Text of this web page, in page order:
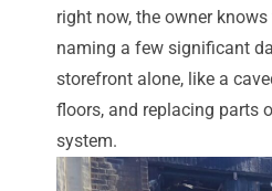
right now, the owner
naming a few significant
storefront alone, like a
floors, and replacing parts
system.